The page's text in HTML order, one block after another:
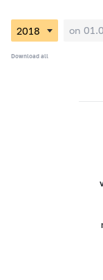
on
Download all